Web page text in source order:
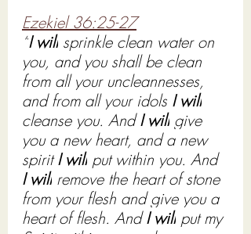
Ezekiel 36:25-27
“I will sprinkle clean water on
you, and you shall be clean
from all your uncleannesses,
and from all your idols I will
cleanse you. And I will give
you a new heart, and a new
spirit I will put within you. And
I will remove the heart of stone
from your flesh and give you a
heart of flesh. And I will put my